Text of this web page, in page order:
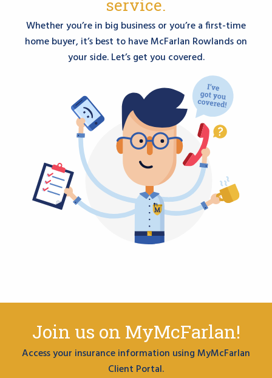
service.
Whether you’re in big business or you’re a first-time
home buyer, it’s best to have McFarlan Rowlands on
your side. Let’s get you covered.
Join us on MyMcFarlan!
Access your insurance information using MyMcFarlan
Client Portal.